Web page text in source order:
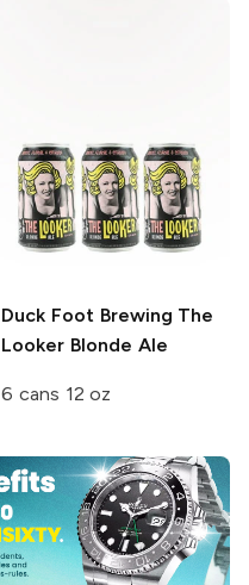
Duck Foot Brewing The
Looker Blonde Ale
6 cans 12 oz